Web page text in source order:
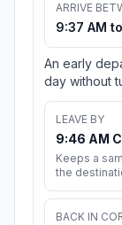
ARRIVE
9:37 AM
An early
day without
LEAVE BY
9:46 AM
Keeps a
the
BACK IN